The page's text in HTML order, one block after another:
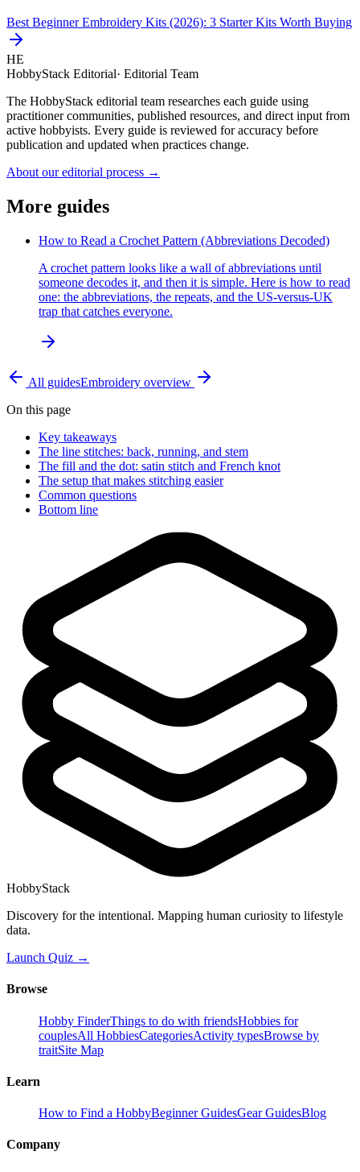
Best Beginner Embroidery Kits (2026): 3 Starter Kits Worth Buying
HE
HobbyStack Editorial· Editorial Team
The HobbyStack editorial team researches each guide using
practitioner communities, published resources, and direct input from
active hobbyists. Every guide is reviewed for accuracy before
publication and updated when practices change.
About our editorial process →
More guides
How to Read a Crochet Pattern (Abbreviations Decoded)
A crochet pattern looks like a wall of abbreviations until
someone decodes it, and then it is simple. Here is how to read
one: the abbreviations, the repeats, and the US-versus-UK
trap that catches everyone.
All guidesEmbroidery overview
On this page
Key takeaways
The line stitches: back, running, and stem
The fill and the dot: satin stitch and French knot
The setup that makes stitching easier
Common questions
Bottom line
HobbyStack
Discovery for the intentional. Mapping human curiosity to lifestyle
data.
Launch Quiz →
Browse
Hobby FinderThings to do with friendsHobbies for
couplesAll HobbiesCategoriesActivity typesBrowse by
traitSite Map
Learn
How to Find a HobbyBeginner GuidesGear GuidesBlog
Company